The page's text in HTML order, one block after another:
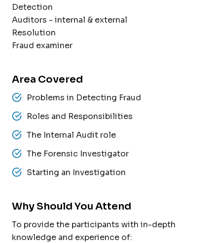
Detection
Auditors - internal & external
Resolution
Fraud examiner
Area Covered
Problems in Detecting Fraud
Roles and Responsibilities
The Internal Audit role
The Forensic Investigator
Starting an Investigation
Why Should You Attend
To provide the participants with in-depth
knowledge and experience of: